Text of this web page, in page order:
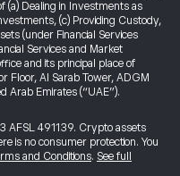
(a) Dealing in Investments as
(c) Providing Custody,
(under Financial Services
Services and Market
and its principal place of
Floor, Al Sarab Tower, ADGM
Arab Emirates (“UAE”).
AFSL 491139. Crypto assets
is no consumer protection. You
and Conditions. See full